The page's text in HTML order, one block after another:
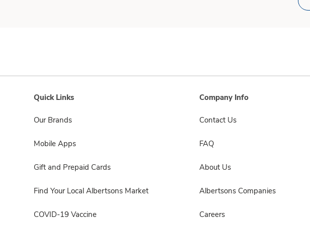
Quick Links
Our Brands
Mobile Apps
Gift and Prepaid Cards
Find Your Local Albertsons Market
COVID-19 Vaccine
Company Info
Contact Us
FAQ
About Us
Albertsons Companies
Careers